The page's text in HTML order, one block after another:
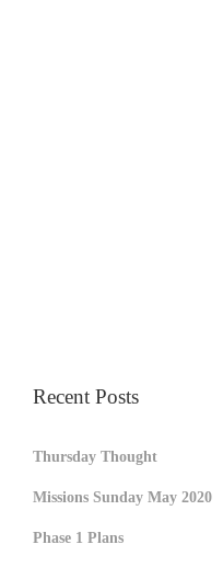
Recent Posts
Thursday Thought
Missions Sunday May 2020
Phase 1 Plans